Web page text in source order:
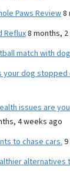
Paws Review8
Reflux8 months,
match with dog
your dog
issues are
4 weeks ago
to chase cars.
alternatives